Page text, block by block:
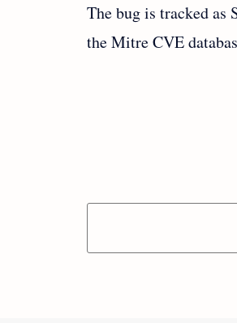
The bug is tracked as
the Mitre CVE